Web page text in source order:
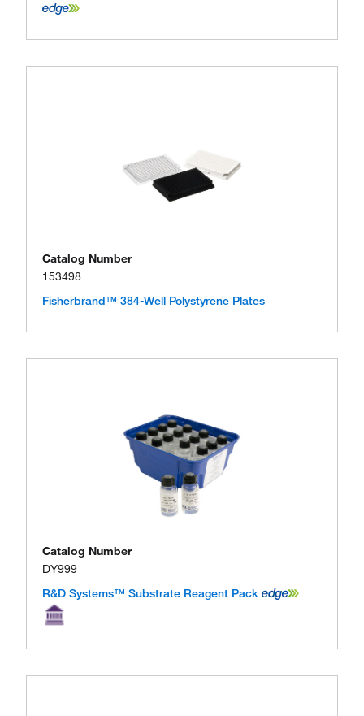
Catalog Number
153498
Fisherbrand™ 384-Well Polystyrene Plates
Catalog Number
DY999
R&D Systems™ Substrate Reagent Pack